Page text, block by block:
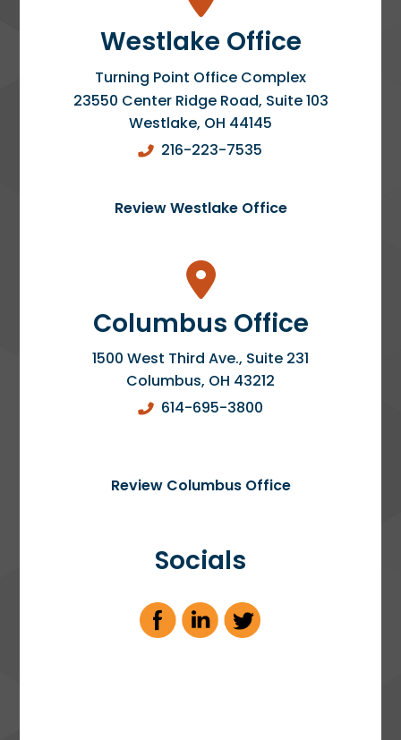
Westlake Office
Turning Point Office Complex
23550 Center Ridge Road, Suite 103
Westlake, OH 44145
216-223-7535
Review Westlake Office
Columbus Office
1500 West Third Ave., Suite 231
Columbus, OH 43212
614-695-3800
Review Columbus Office
Socials